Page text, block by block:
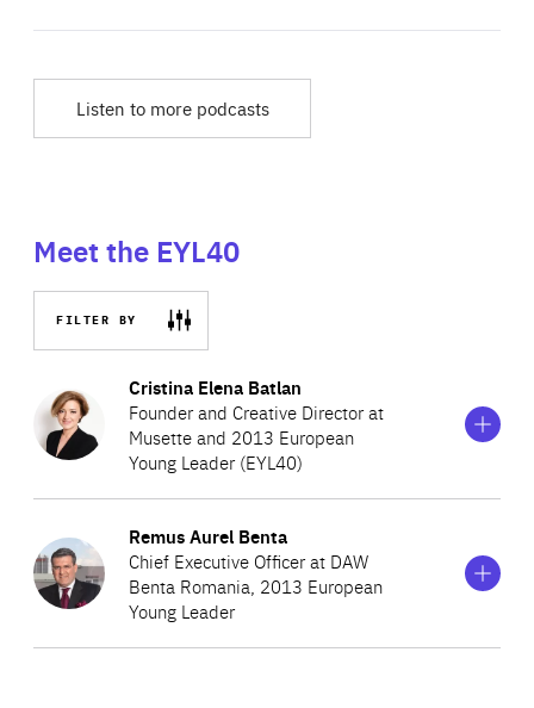
Listen to more podcasts
Meet the EYL40
FILTER BY
Cristina Elena Batlan
Founder and Creative Director at
Musette and 2013 European
Young Leader (EYL40)
Show
information
on
Cristina
Elena
Cristina is Founder, CEO and Head of Design at Musette,
one of the leading fashion accessory companies in
Romania. The brand is present all over the world, with
stores in Paris, New York, Luxembourg, Beirut, Budapest,
Remus Aurel Benta
Chief Executive Officer at DAW
Benta Romania, 2013 European
Young Leader
Show
more
information
on
Remus
Aurel